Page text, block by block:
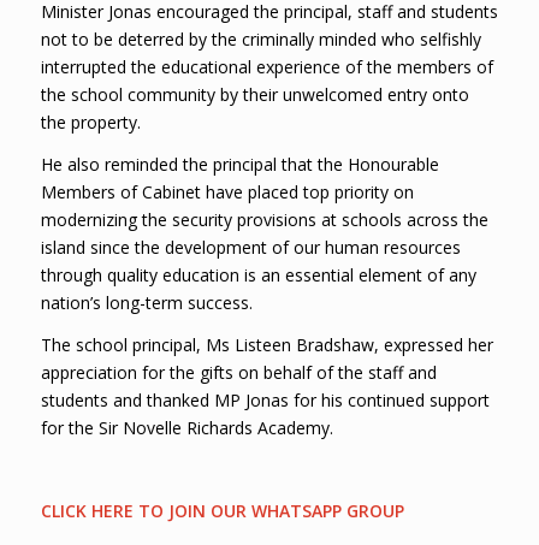
Minister Jonas encouraged the principal, staff and students
not to be deterred by the criminally minded who selfishly
interrupted the educational experience of the members of
the school community by their unwelcomed entry onto
the property.
He also reminded the principal that the Honourable
Members of Cabinet have placed top priority on
modernizing the security provisions at schools across the
island since the development of our human resources
through quality education is an essential element of any
nation’s long-term success.
The school principal, Ms Listeen Bradshaw, expressed her
appreciation for the gifts on behalf of the staff and
students and thanked MP Jonas for his continued support
for the Sir Novelle Richards Academy.
CLICK HERE TO JOIN OUR WHATSAPP GROUP